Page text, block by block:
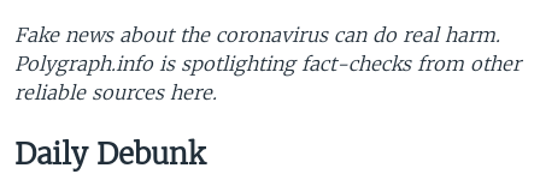
Fake news about the coronavirus can do real harm.
Polygraph.info is spotlighting fact-checks from other
reliable sources here​.
Daily Debunk